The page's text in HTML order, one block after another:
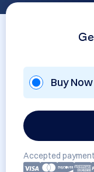
Buy Now
Accepted